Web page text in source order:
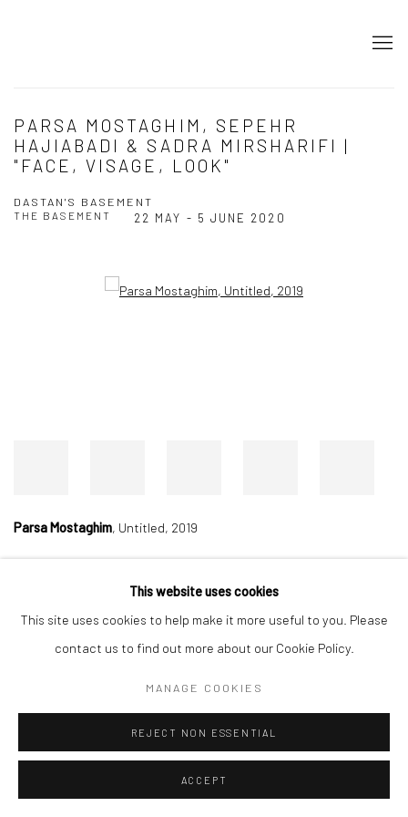
PARSA MOSTAGHIM, SEPEHR
HAJIABADI & SADRA MIRSHARIFI |
"FACE, VISAGE, LOOK"
DASTAN'S BASEMENT
22 MAY - 5 JUNE 2020
THE BASEMENT
Open a larger version of the following image in a popup:
Parsa Mostaghim, Untitled, 2019
SIGN UP TO DASTAN'S MAILING LIST
This website uses cookies
This site uses cookies to help make it more useful to you. Please
contact us to find out more about our Cookie Policy.
MANAGE COOKIES
REJECT NON ESSENTIAL
ACCEPT